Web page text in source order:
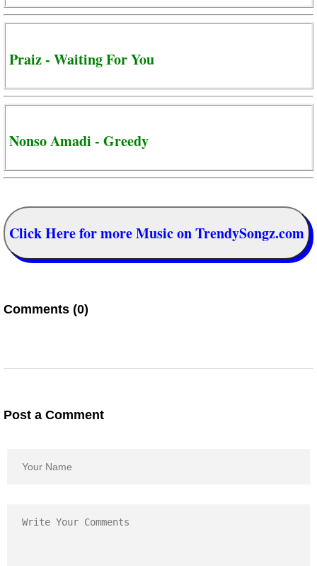
Praiz - Waiting For You
Nonso Amadi - Greedy
Click Here for more Music on TrendySongz.com
Comments (0)
Post a Comment